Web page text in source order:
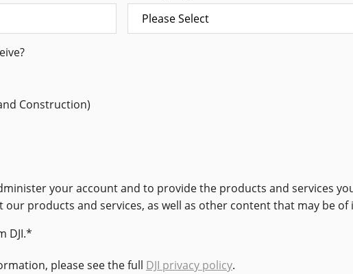
Construction)
your account and to provide the products and services
products and services, as well as other content that may be of
DJI.*
please see the full DJI privacy policy.